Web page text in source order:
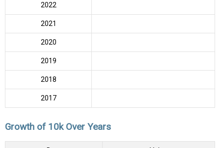
2022
2021
2020
2019
2018
2017
Growth of 10k Over Years